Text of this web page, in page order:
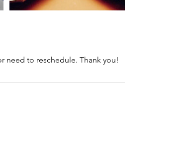
need to reschedule. Thank you!